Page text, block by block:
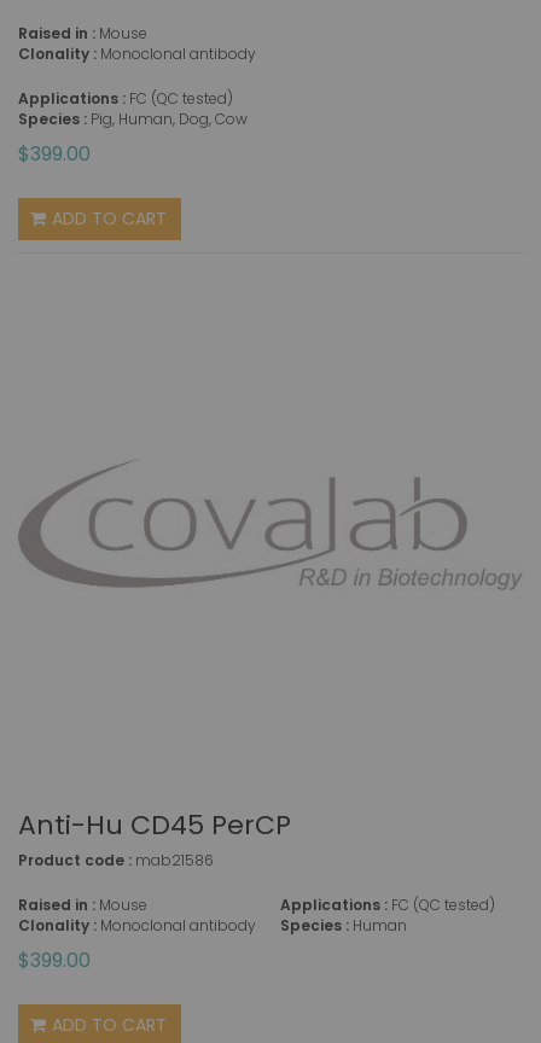
Raised in : Mouse
Clonality : Monoclonal antibody
Applications : FC (QC tested)
Species : Pig, Human, Dog, Cow
$399.00
ADD TO CART
Anti-Hu CD45 PerCP
Product code : mab21586
Raised in : Mouse
Clonality : Monoclonal antibody
Applications : FC (QC tested)
Species : Human
$399.00
ADD TO CART